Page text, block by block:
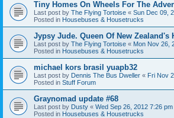
Tiny Homes On Wheels For The
Last post by The Flying Tortoise « Sun Dec 09,
Posted in Housebuses & Housetrucks
Jypsy Jude. Queen Of New Zealand's
Last post by The Flying Tortoise « Mon Nov 26,
Posted in Housebuses & Housetrucks
michael kors brasil yuapb32
Last post by Dennis The Bus Dweller « Fri Nov
Posted in Stuff Forum
Graynomad update #68
Last post by Dusty « Wed Sep 26, 2012 7:26 pm
Posted in Housebuses & Housetrucks